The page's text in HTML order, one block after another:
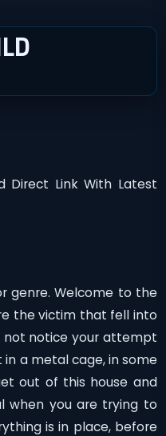
Link With Latest
genre. Welcome to the
the victim that fell into
not notice your attempt
a metal cage, in some
out of this house and
when you are trying to
is in place, before